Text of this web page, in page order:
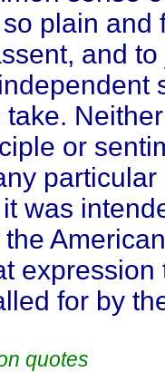
plain and
and to
or
particular
was
expression
for by
quotes